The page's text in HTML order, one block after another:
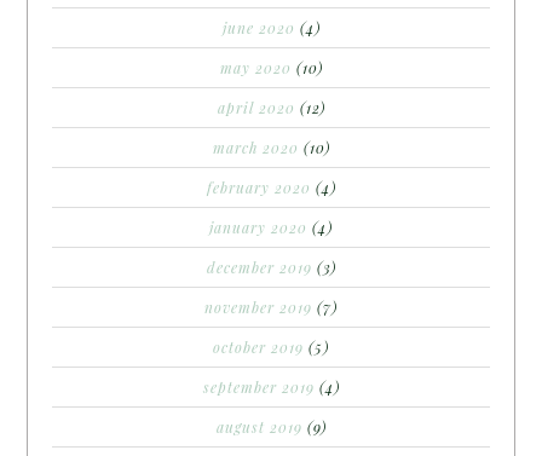
june 2020 (4)
may 2020 (10)
april 2020 (12)
march 2020 (10)
february 2020 (4)
january 2020 (4)
december 2019 (3)
november 2019 (7)
october 2019 (5)
september 2019 (4)
august 2019 (9)